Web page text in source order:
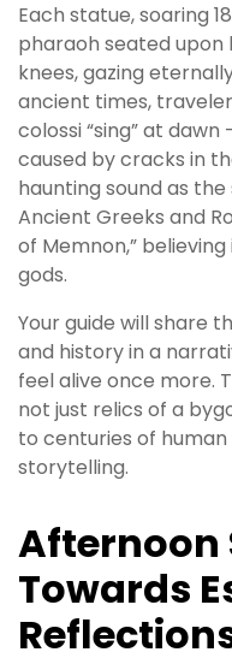
Each statue, soaring
pharaoh seated upon
knees, gazing
ancient times,
colossi “sing” at
caused by cracks in
haunting sound as
Ancient Greeks and
of Memnon,”
gods.
Your guide will share
and history in a
feel alive once more.
not just relics of a
to centuries of
storytelling.
Afternoon
Towards